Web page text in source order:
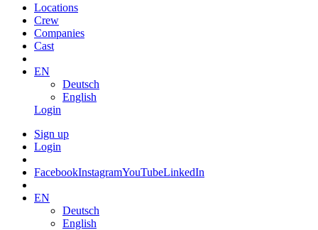
Locations
Crew
Companies
Cast
EN
Deutsch
English
Login
Sign up
Login
FacebookInstagramYouTubeLinkedIn
EN
Deutsch
English